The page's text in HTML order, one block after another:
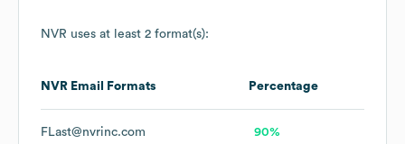
NVR uses at least 2 format(s):
NVR Email Formats Percentage
FLast@nvrinc.com 90%